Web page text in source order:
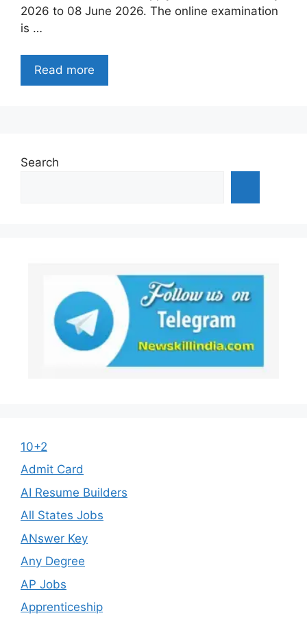
2026 to 08 June 2026. The online examination
is …
Read more
Search
10+2
Admit Card
AI Resume Builders
All States Jobs
ANswer Key
Any Degree
AP Jobs
Apprenticeship